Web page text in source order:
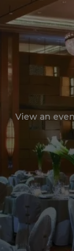
View an